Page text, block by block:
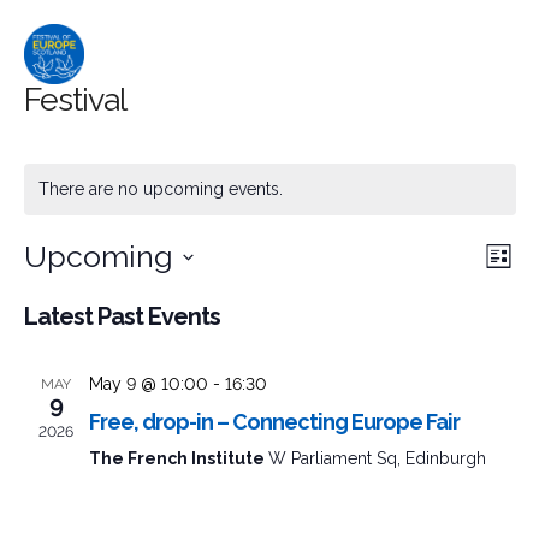
Festival
There are no upcoming events.
Views
Search
List
Upcoming
date.
Latest Past Events
MAY
9
2026
May 9 @ 10:00 - 16:30
Free, drop-in – Connecting Europe Fair
The French Institute W Parliament Sq, Edinburgh